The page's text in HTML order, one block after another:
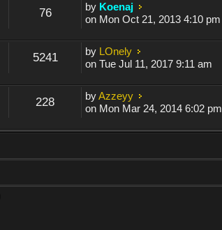
76 by Koenaj
on Mon Oct 21, 2013 4:10 pm
5241 by LOnely
on Tue Jul 11, 2017 9:11 am
228 byAzzeyy
on Mon Mar 24, 2014 6:02 pm